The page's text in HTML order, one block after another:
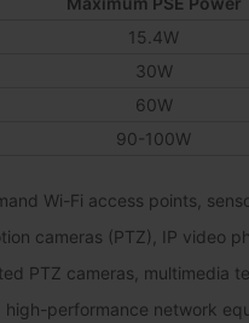
15.4W
30W
60W
90-100W
Wi-Fi access points,
cameras (PTZ), IP video
PTZ cameras, multimedia
performance network